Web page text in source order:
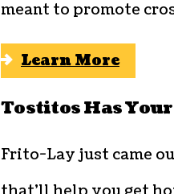
meant to promote
Learn More
Tostitos Has
Frito-Lay just came